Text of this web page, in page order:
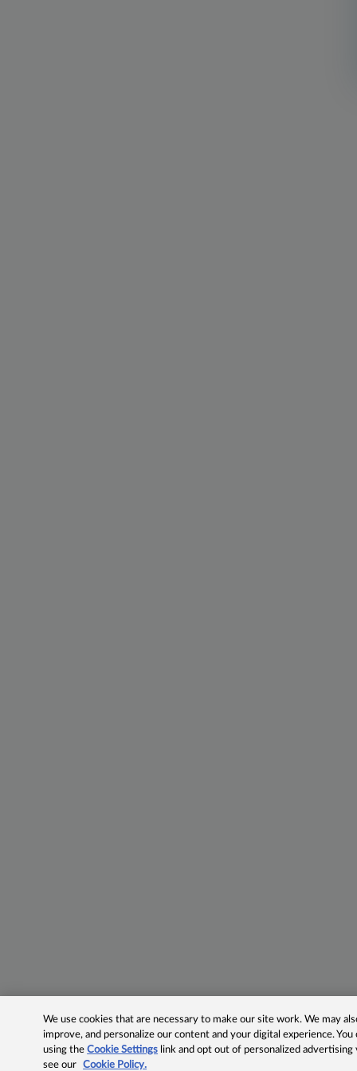
We use cookies that are necessary to make our site work. We may
improve, and personalize our content and your digital experience.
using theCookie Settings link and opt out of personalized advertising
see our
Cookie Policy.